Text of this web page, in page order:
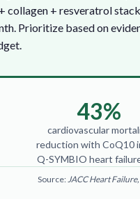
collagen + resveratrol
Prioritize based on
43%
cardiovascular
reduction with CoQ10
Q-SYMBIO heart
Source:JACC Heart